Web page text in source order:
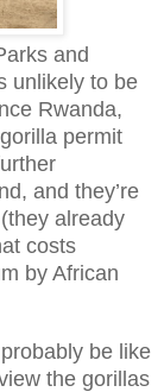
and
unlikely to be
Rwanda,
permit
and they’re
already
costs
by African
be like
the gorillas